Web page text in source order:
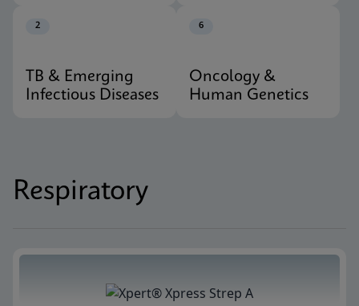
2
TB & Emerging
Infectious Diseases
6
Oncology &
Human Genetics
Respiratory